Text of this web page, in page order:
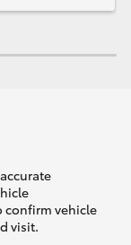
confirm vehicle
visit.